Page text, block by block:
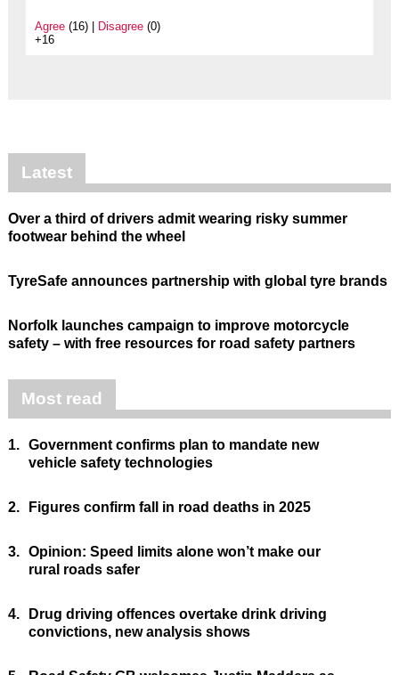
Agree(16) | Disagree(0)
+16
Latest
Over a third of drivers admit wearing risky summer
footwear behind the wheel
TyreSafe announces partnership with global tyre brands
Norfolk launches campaign to improve motorcycle
safety – with free resources for road safety partners
Most read
1. Government confirms plan to mandate new
vehicle safety technologies
2. Figures confirm fall in road deaths in 2025
3. Opinion: Speed limits alone won’t make our
rural roads safer
4.
Drug driving offences overtake drink driving
convictions, new analysis shows